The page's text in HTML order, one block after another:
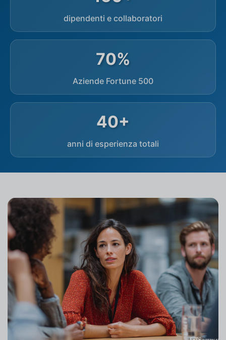
dipendenti e collaboratori
70%
Aziende Fortune 500
40+
anni di esperienza totali